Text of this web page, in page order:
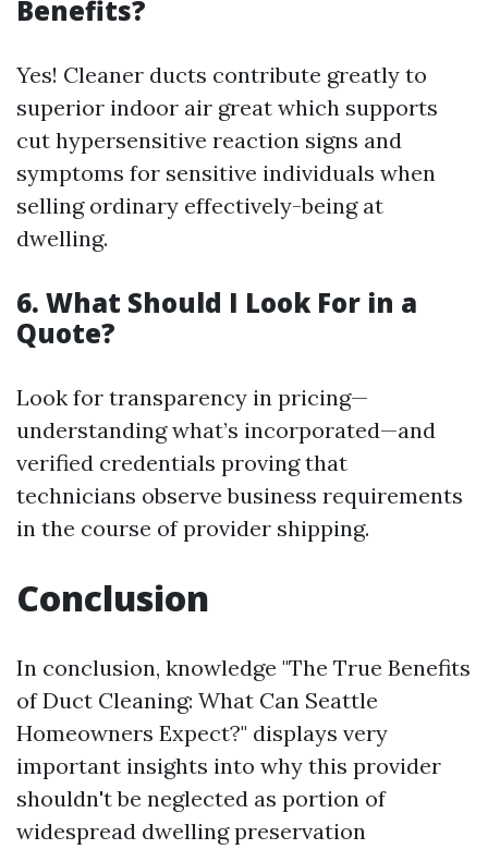
Benefits?
Yes! Cleaner ducts contribute greatly to
superior indoor air great which supports
cut hypersensitive reaction signs and
symptoms for sensitive individuals when
selling ordinary effectively-being at
dwelling.
6. What Should I Look For in a
Quote?
Look for transparency in pricing—
understanding what’s incorporated—and
verified credentials proving that
technicians observe business requirements
in the course of provider shipping.
Conclusion
In conclusion, knowledge "The True Benefits
of Duct Cleaning: What Can Seattle
Homeowners Expect?" displays very
important insights into why this provider
shouldn't be neglected as portion of
widespread dwelling preservation